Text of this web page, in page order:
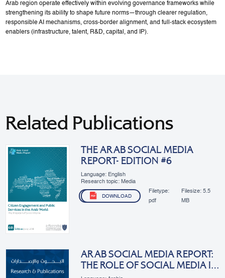
Arab region operate effectively within evolving governance frameworks while
strengthening its ability to shape future norms—through clearer regulation,
responsible AI mechanisms, cross-border alignment, and full-stack ecosystem
enablers (infrastructure, talent, R&D, capital, and IP).
Related Publications
THE ARAB SOCIAL MEDIA
REPORT- EDITION #6
Language: English
Research topic: Media
DOWNLOAD
Filetype:
pdf
Filesize: 5.5
MB
ARAB SOCIAL MEDIA REPORT:
THE ROLE OF SOCIAL MEDIA IN